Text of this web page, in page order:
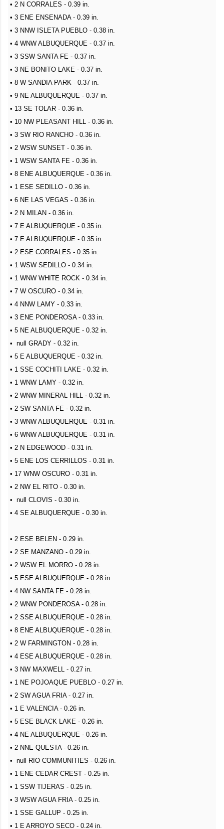
• 2 N CORRALES - 0.39 in.
• 3 ENE ENSENADA - 0.39 in.
• 3 NNW ISLETA PUEBLO - 0.38 in.
• 4 WNW ALBUQUERQUE - 0.37 in.
• 3 SSW SANTA FE - 0.37 in.
• 3 NE BONITO LAKE - 0.37 in.
• 8 W SANDIA PARK - 0.37 in.
• 9 NE ALBUQUERQUE - 0.37 in.
• 13 SE TOLAR - 0.36 in.
• 10 NW PLEASANT HILL - 0.36 in.
• 3 SW RIO RANCHO - 0.36 in.
• 2 WSW SUNSET - 0.36 in.
• 1 WSW SANTA FE - 0.36 in.
• 8 ENE ALBUQUERQUE - 0.36 in.
• 1 ESE SEDILLO - 0.36 in.
• 6 NE LAS VEGAS - 0.36 in.
• 2 N MILAN - 0.36 in.
• 7 E ALBUQUERQUE - 0.35 in.
• 7 E ALBUQUERQUE - 0.35 in.
• 2 ESE CORRALES - 0.35 in.
• 1 WSW SEDILLO - 0.34 in.
• 1 WNW WHITE ROCK - 0.34 in.
• 7 W OSCURO - 0.34 in.
• 4 NNW LAMY - 0.33 in.
• 3 ENE PONDEROSA - 0.33 in.
• 5 NE ALBUQUERQUE - 0.32 in.
• null GRADY - 0.32 in.
• 5 E ALBUQUERQUE - 0.32 in.
• 1 SSE COCHITI LAKE - 0.32 in.
• 1 WNW LAMY - 0.32 in.
• 2 WNW MINERAL HILL - 0.32 in.
• 2 SW SANTA FE - 0.32 in.
• 3 WNW ALBUQUERQUE - 0.31 in.
• 6 WNW ALBUQUERQUE - 0.31 in.
• 2 N EDGEWOOD - 0.31 in.
• 5 ENE LOS CERRILLOS - 0.31 in.
• 17 WNW OSCURO - 0.31 in.
• 2 NW EL RITO - 0.30 in.
• null CLOVIS - 0.30 in.
• 4 SE ALBUQUERQUE - 0.30 in.
• 2 ESE BELEN - 0.29 in.
• 2 SE MANZANO - 0.29 in.
• 2 WSW EL MORRO - 0.28 in.
• 5 ESE ALBUQUERQUE - 0.28 in.
• 4 NW SANTA FE - 0.28 in.
• 2 WNW PONDEROSA - 0.28 in.
• 2 SSE ALBUQUERQUE - 0.28 in.
• 8 ENE ALBUQUERQUE - 0.28 in.
• 2 W FARMINGTON - 0.28 in.
• 4 ESE ALBUQUERQUE - 0.28 in.
• 3 NW MAXWELL - 0.27 in.
• 1 NE POJOAQUE PUEBLO - 0.27 in.
• 2 SW AGUA FRIA - 0.27 in.
• 1 E VALENCIA - 0.26 in.
• 5 ESE BLACK LAKE - 0.26 in.
• 4 NE ALBUQUERQUE - 0.26 in.
• 2 NNE QUESTA - 0.26 in.
• null RIO COMMUNITIES - 0.26 in.
• 1 ENE CEDAR CREST - 0.25 in.
• 1 SSW TIJERAS - 0.25 in.
• 3 WSW AGUA FRIA - 0.25 in.
• 1 SSE GALLUP - 0.25 in.
• 1 E ARROYO SECO - 0.24 in.